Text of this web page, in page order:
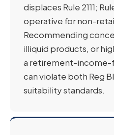
displaces Rule 2111;
operative for non-
Recommending
illiquid products, or
a retirement-income-
can violate both Reg
suitability standards.